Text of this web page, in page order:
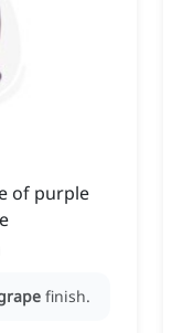
of purple
finish.